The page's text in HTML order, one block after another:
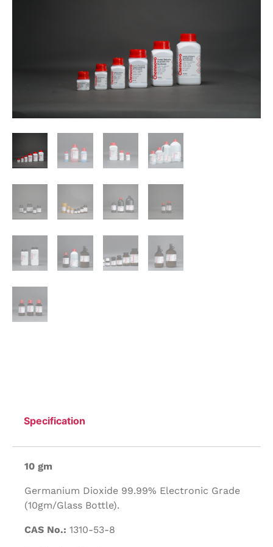
Specification
10 gm
Germanium Dioxide 99.99% Electronic Grade
(10gm/Glass Bottle).
CAS No.: 1310-53-8